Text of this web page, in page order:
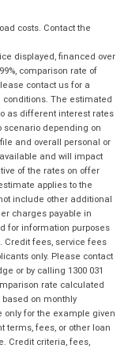
costs. Contact the
displayed, financed over
comparison rate of
contact us for a
The estimated
as different interest rates
scenario depending on
and overall personal or
and will impact
of the rates on offer
applies to the
include other additional
charges payable in
for information purposes
Credit fees, service fees
only. Please contact
or by calling 1300 031
rate calculated
based on monthly
only for the example given
terms, fees, or other loan
Credit criteria, fees,